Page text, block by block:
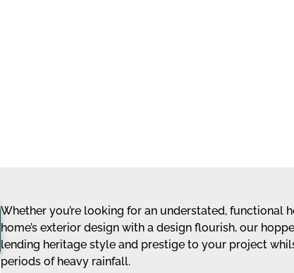
Whether you’re looking for an understated,
home’s exterior design with a design flourish, our
lending heritage style and prestige to your project
periods of heavy rainfall.